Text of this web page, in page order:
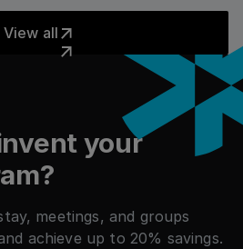
View all
your
meetings, and groups
achieve up to 20% savings.